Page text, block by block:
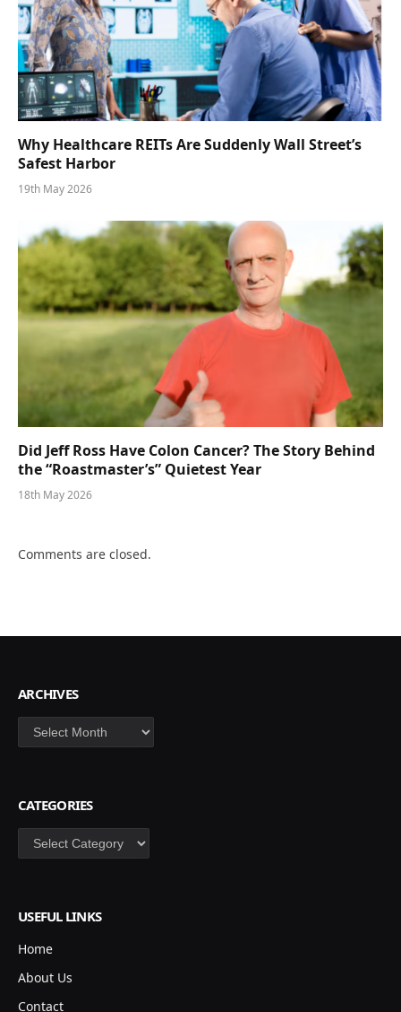
Why Healthcare REITs Are Suddenly Wall Street’s
Safest Harbor
19th May 2026
Did Jeff Ross Have Colon Cancer? The Story Behind
the “Roastmaster’s” Quietest Year
18th May 2026
Comments are closed.
ARCHIVES
Archives
CATEGORIES
Categories
USEFUL LINKS
Home
About Us
Contact